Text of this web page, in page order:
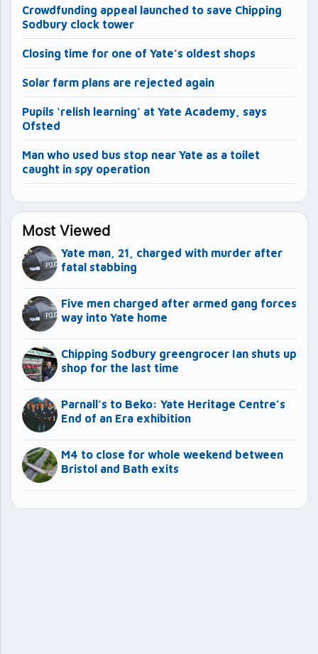
Crowdfunding appeal launched to save Chipping
Sodbury clock tower
Closing time for one of Yate’s oldest shops
Solar farm plans are rejected again
Pupils ‘relish learning’ at Yate Academy, says
Ofsted
Man who used bus stop near Yate as a toilet
caught in spy operation
Most Viewed
Yate man, 21, charged with murder after
fatal stabbing
Five men charged after armed gang forces
way into Yate home
Chipping Sodbury greengrocer Ian shuts up
shop for the last time
Parnall’s to Beko: Yate Heritage Centre’s
End of an Era exhibition
M4 to close for whole weekend between
Bristol and Bath exits